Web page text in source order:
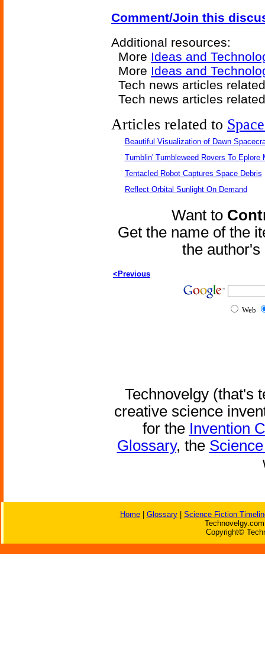
Comment/Join this
Additional resources:
More Ideas and
More Ideas and
Tech news articles
Tech news articles
Articles related to
Beautiful Visualization of Dawn
Tumblin' Tumbleweed Rovers To Eplore
Tentacled Robot Captures Space Debris
Reflect Orbital Sunlight On Demand
Want to
Get the name of the
the
<Previous
Web
Technovelgy (that's
creative science
for the Invention
Glossary, the
Home| Glossary| Science Fiction
Copyright©